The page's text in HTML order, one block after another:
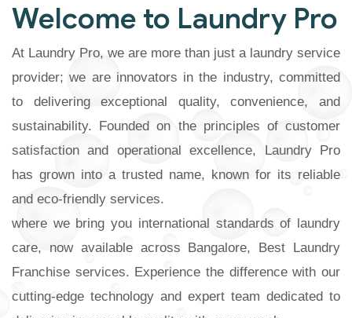
Welcome to Laundry Pro
At Laundry Pro, we are more than just a laundry service
provider; we are innovators in the industry, committed
to delivering exceptional quality, convenience, and
sustainability. Founded on the principles of customer
satisfaction and operational excellence, Laundry Pro
has grown into a trusted name, known for its reliable
and eco-friendly services.
where we bring you international standards of laundry
care, now available across Bangalore, Best Laundry
Franchise services. Experience the difference with our
cutting-edge technology and expert team dedicated to